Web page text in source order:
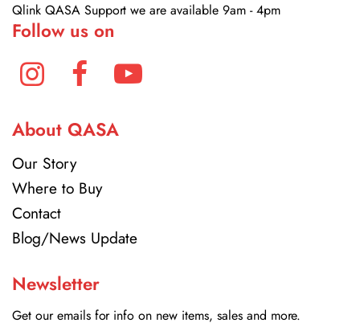
Qlink QASA Support we are available 9am - 4pm
Follow us on
About QASA
Our Story
Where to Buy
Contact
Blog/News Update
Newsletter
Get our emails for info on new items, sales and more.